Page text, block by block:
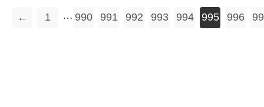
← 1 … 990 991 992 993 994 995 996